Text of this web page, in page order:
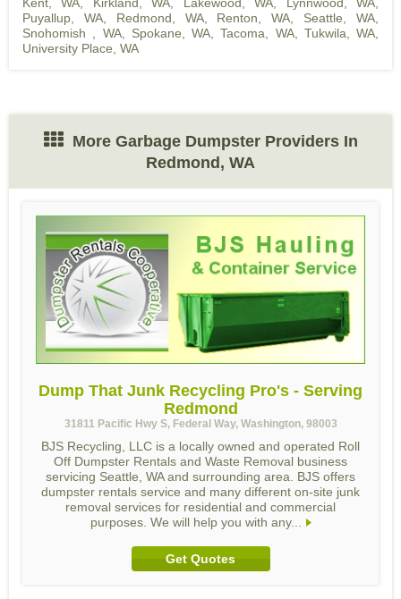
Puyallup, WA, Redmond, WA, Renton, WA Seattle, WA
Snohomish , WA, Spokane, WA ,Tacoma, WA, Tukwila, WA
University Place, WA
More Garbage Dumpster Providers In
Redmond, WA
Dump That Junk Recycling Pro's - Serving
Redmond
31811 Pacific Hwy S, Federal Way, Washington, 98003
BJS Recycling, LLC is a locally owned and operated Roll
Off Dumpster Rentals and Waste Removal business
servicing Seattle, WA and surrounding area. BJS offers
dumpster rentals service and many different on-site junk
removal services for residential and commercial
purposes. We will help you with any...
Get Quotes